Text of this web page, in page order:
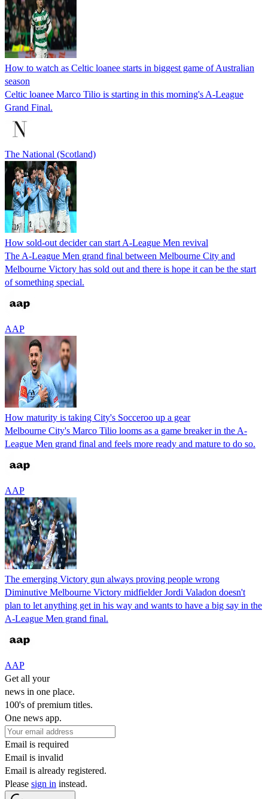
How to watch as Celtic loanee starts in biggest game of Australian
season
Celtic loanee Marco Tilio is starting in this morning's A-League
Grand Final.
The National (Scotland)
How sold-out decider can start A-League Men revival
The A-League Men grand final between Melbourne City and
Melbourne Victory has sold out and there is hope it can be the start
of something special.
AAP
How maturity is taking City's Socceroo up a gear
Melbourne City's Marco Tilio looms as a game breaker in the A-
League Men grand final and feels more ready and mature to do so.
AAP
The emerging Victory gun always proving people wrong
Diminutive Melbourne Victory midfielder Jordi Valadon doesn't
plan to let anything get in his way and wants to have a big say in the
A-League Men grand final.
AAP
Get all your
news in one place.
100's of premium titles.
One news app.
Email is required
Email is invalid
Email is already registered.
Please sign in instead.